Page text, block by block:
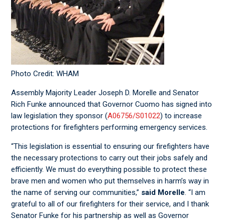
Photo Credit: WHAM
Assembly Majority Leader Joseph D. Morelle and Senator
Rich Funke announced that Governor Cuomo has signed into
law legislation they sponsor (A06756/S01022) to increase
protections for firefighters performing emergency services.
“This legislation is essential to ensuring our firefighters have
the necessary protections to carry out their jobs safely and
efficiently. We must do everything possible to protect these
brave men and women who put themselves in harm’s way in
the name of serving our communities,” said Morelle. “I am
grateful to all of our firefighters for their service, and I thank
Senator Funke for his partnership as well as Governor